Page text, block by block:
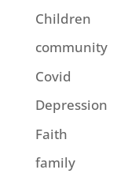
Children
community
Covid
Depression
Faith
family